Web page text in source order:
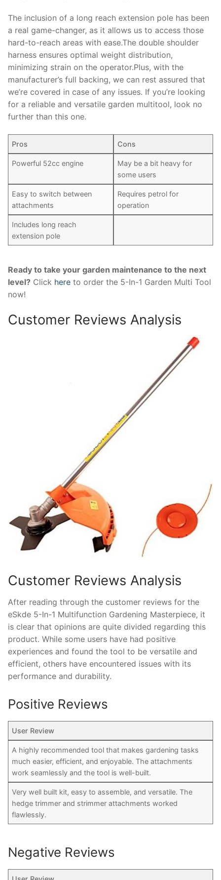
The inclusion of a long reach extension pole has been
a real game-changer, as it allows us to access those
hard-to-reach areas with ease.The double shoulder
harness ensures optimal weight distribution,
minimizing strain on the operator.Plus, with the
manufacturer’s full backing, we can rest assured that
we’re covered in case of any issues. If you’re looking
for a reliable and versatile garden multitool, look no
further than this one.
Pros Cons
Powerful 52cc engine
May be a bit heavy for
some users
Easy to switch between
attachments
Requires petrol for
operation
Includes long reach
extension pole
Ready to take your garden maintenance to the next
level? Click here to order the 5-In-1 Garden Multi Tool
now!
Customer Reviews Analysis
Customer Reviews Analysis
After reading through the customer reviews for the
eSkde 5-In-1 Multifunction Gardening Masterpiece, it
is clear that opinions are quite divided regarding this
product. While some users have had positive
experiences and found the tool to be versatile and
efficient, others have encountered issues with its
performance and durability.
Positive Reviews
User Review
A highly recommended tool that makes gardening tasks
much easier, efficient, and enjoyable. The attachments
work seamlessly and the tool is well-built.
Very well built kit, easy to assemble, and versatile. The
hedge trimmer and strimmer attachments worked
flawlessly.
Negative Reviews